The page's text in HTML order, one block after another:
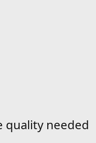
quality needed